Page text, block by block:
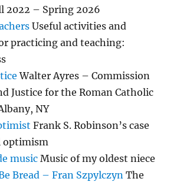
2022 – Spring 2026
Useful activities and
practicing and teaching:
Walter Ayres – Commission
Justice for the Roman Catholic
NY
Frank S. Robinson’s case
optimism
music Music of my oldest niece
Bread – Fran Szpylczyn The